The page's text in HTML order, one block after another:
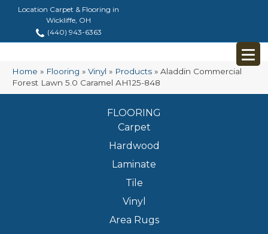
Location Carpet & Flooring in
Wickliffe, OH
(440) 943-6363
Home » Flooring » Vinyl » Products » Aladdin Commercial
Forest Lawn 5.0 Caramel AH125-848
FLOORING
Carpet
Hardwood
Laminate
Tile
Vinyl
Area Rugs